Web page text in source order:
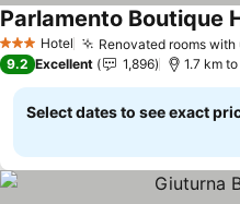
3 StarsHotel Renovated rooms
Parlamento Boutique
9.2 Excellent 1,896 1.7 km
Select dates to see exact